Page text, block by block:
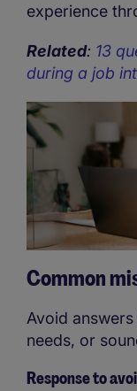
experience
Related: 13
during a job
Common
Avoid
needs, or
Response to